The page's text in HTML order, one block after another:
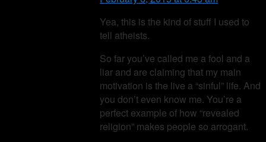
Yea, this is the kind of stuff I used to
tell atheists.
So far you’ve called me a fool and a
liar and are claiming that my main
motivation is the live a “sinful” life. And
you don’t even know me. You’re a
perfect example of how “revealed
religion” makes people so arrogant.